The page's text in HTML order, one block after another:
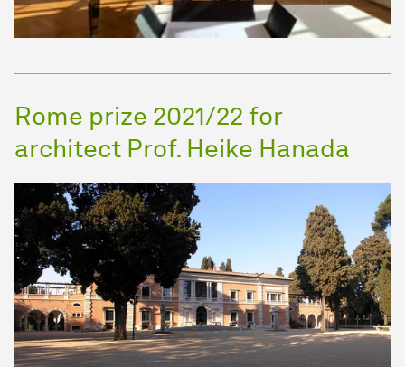
Rome prize 2021/22 for
architect Prof. Heike Hanada